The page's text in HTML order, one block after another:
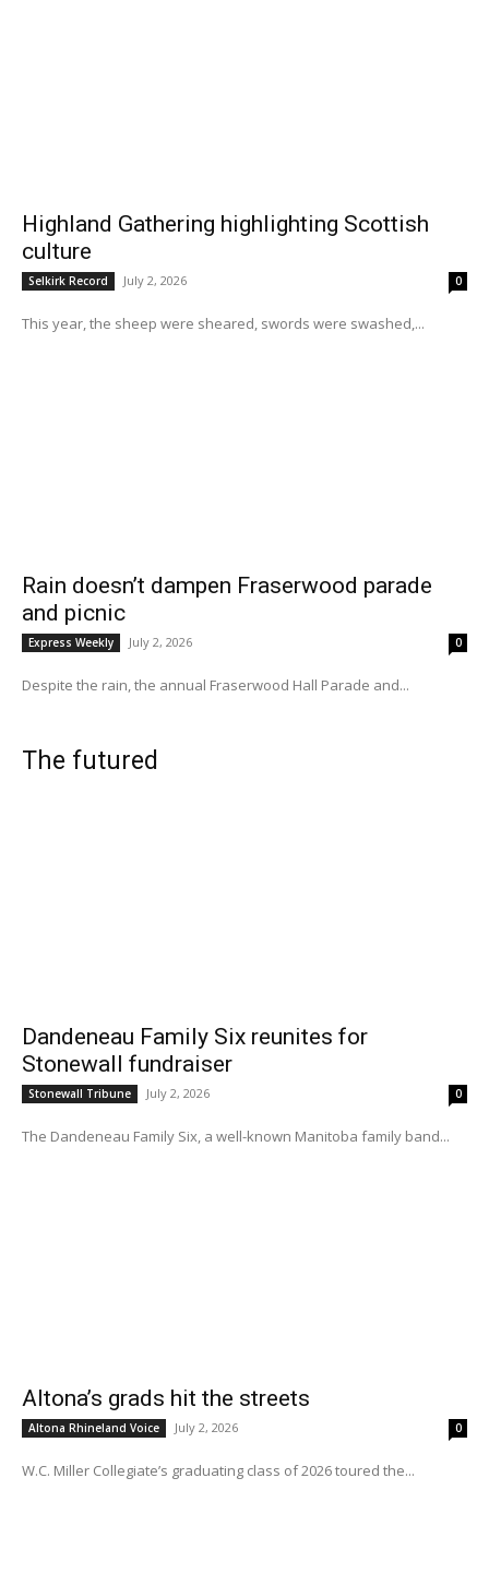
Highland Gathering highlighting Scottish
culture
Selkirk Record July 2, 2026 0
This year, the sheep were sheared, swords were swashed,...
Rain doesn’t dampen Fraserwood parade
and picnic
Express Weekly July 2, 2026 0
Despite the rain, the annual Fraserwood Hall Parade and...
The futured
Dandeneau Family Six reunites for
Stonewall fundraiser
Stonewall Tribune July 2, 2026 0
The Dandeneau Family Six, a well-known Manitoba family band...
Altona’s grads hit the streets
Altona Rhineland Voice July 2, 2026 0
W.C. Miller Collegiate’s graduating class of 2026 toured the...